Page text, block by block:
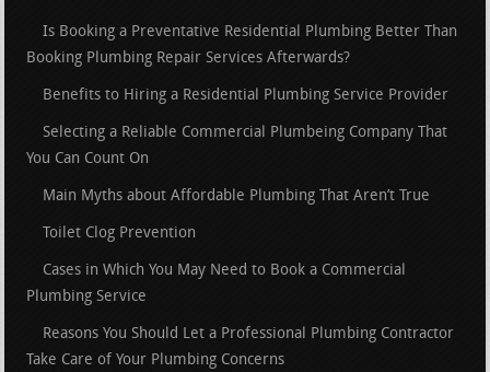
Is Booking a Preventative Residential Plumbing Better Than
Booking Plumbing Repair Services Afterwards?
Benefits to Hiring a Residential Plumbing Service Provider
Selecting a Reliable Commercial Plumbeing Company That
You Can Count On
Main Myths about Affordable Plumbing That Aren’t True
Toilet Clog Prevention
Cases in Which You May Need to Book a Commercial
Plumbing Service
Reasons You Should Let a Professional Plumbing Contractor
Take Care of Your Plumbing Concerns